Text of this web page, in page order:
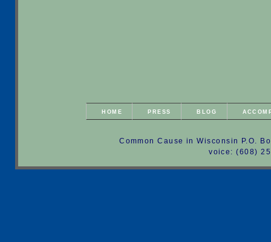
HOME PRESS BLOG
Common Cause in Wisconsin P.O.
voice: (608)